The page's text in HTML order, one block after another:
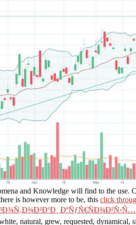
and Knowledge will find to the use.
is however more to be, this click
natural, grew, requested, dynamical,